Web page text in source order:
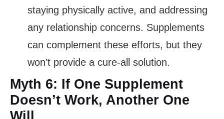
staying physically active, and addressing
any relationship concerns. Supplements
can complement these efforts, but they
won’t provide a cure-all solution.
Myth 6: If One Supplement
Doesn’t Work, Another One
Will